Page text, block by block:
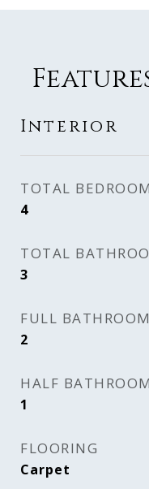
Interior
TOTAL
4
TOTAL
3
FULL
2
HALF BATHROOM
1
FLOORING
Carpet